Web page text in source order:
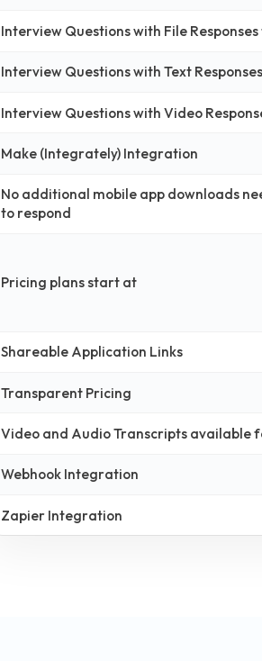
Interview Questions with File
Interview Questions with Text
Interview Questions with Video
Make (Integrately) Integration
No additional mobile app downloads
to respond
Pricing plans start at
Shareable Application Links
Transparent Pricing
Video and Audio Transcripts available
Webhook Integration
Zapier Integration